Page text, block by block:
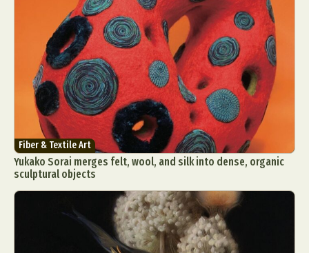
Fiber & Textile Art
Yukako Sorai merges felt, wool, and silk into dense, organic
sculptural objects